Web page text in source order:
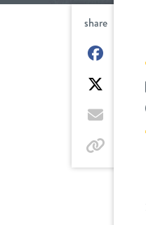
share
on
Twitter
by
email